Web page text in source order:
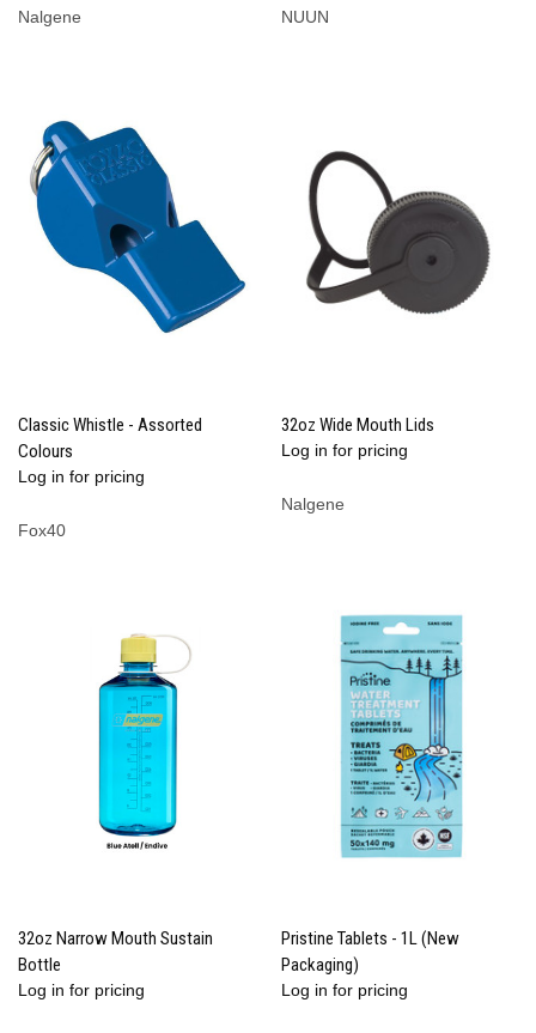
Nalgene NUUN
Classic Whistle - Assorted
Colours
Log in for pricing
Fox40
32oz Wide Mouth Lids
Log in for pricing
Nalgene
32oz Narrow Mouth Sustain
Bottle
Log in for pricing
Pristine Tablets - 1L (New
Packaging)
Log in for pricing